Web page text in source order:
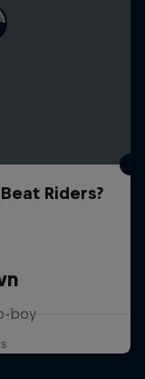
Riders?
boy